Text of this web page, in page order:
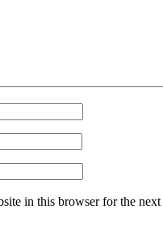
in this browser for the